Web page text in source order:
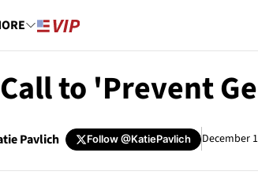
to 'Prevent
Pavlich Follow@KatiePavlich December